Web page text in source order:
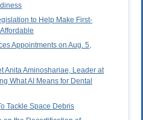
to Help Make First-
Appointments on Aug. 5,
Anita Aminoshariae, Leader at
What AI Means for Dental
Tackle Space Debris